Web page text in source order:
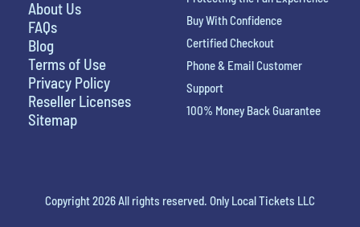
About Us
FAQs
Blog
Terms of Use
Privacy Policy
Reseller Licenses
Sitemap
Buy With Confidence
Certified Checkout
Phone & Email Customer
Support
100% Money Back Guarantee
Copyright 2026 All rights reserved. Only Local Tickets LLC